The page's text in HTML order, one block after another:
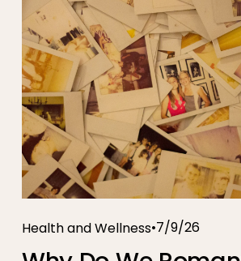
Health and Wellness 7/9/26